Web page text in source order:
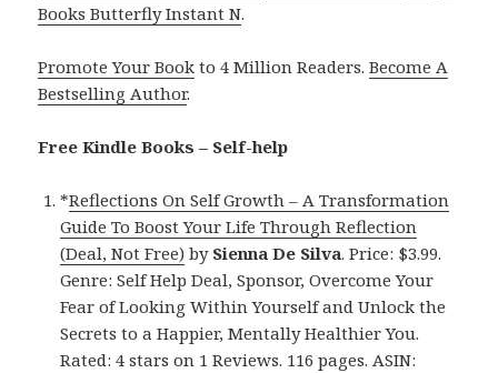
Books Butterfly Instant N.
Promote Your Book to 4 Million Readers.Become A
Bestselling Author.
Free Kindle Books – Self-help
*Reflections On Self Growth – A Transformation
Guide To Boost Your Life Through Reflection
(Deal, Not Free) by Sienna De Silva. Price: $3.99.
Genre: Self Help Deal, Sponsor, Overcome Your
Fear of Looking Within Yourself and Unlock the
Secrets to a Happier, Mentally Healthier You.
Rated: 4 stars on 1 Reviews. 116 pages. ASIN: